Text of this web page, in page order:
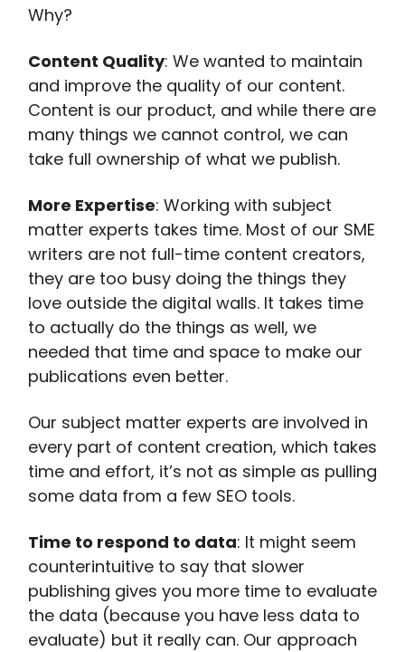
Why?
Content Quality: We wanted to maintain
and improve the quality of our content.
Content is our product, and while there are
many things we cannot control, we can
take full ownership of what we publish.
More Expertise: Working with subject
matter experts takes time. Most of our SME
writers are not full-time content creators,
they are too busy doing the things they
love outside the digital walls. It takes time
to actually do the things as well, we
needed that time and space to make our
publications even better.
Our subject matter experts are involved in
every part of content creation, which takes
time and effort, it’s not as simple as pulling
some data from a few SEO tools.
Time to respond to data: It might seem
counterintuitive to say that slower
publishing gives you more time to evaluate
the data (because you have less data to
evaluate) but it really can. Our approach